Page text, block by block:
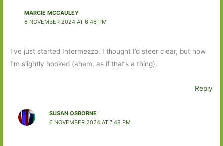
MARCIE MCCAULEY
6 NOVEMBER 2024 AT 6:46 PM
I’ve just started Intermezzo. I thought I’d steer clear, but now
I’m slightly hooked (ahem, as if that’s a thing).
Reply
SUSAN OSBORNE
6 NOVEMBER 2024 AT 7:48 PM